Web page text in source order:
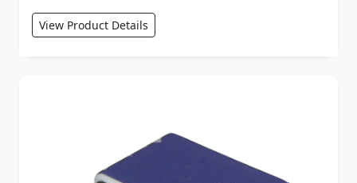
View Product Details